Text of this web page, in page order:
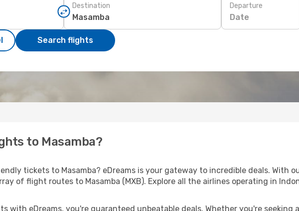
Destination Departure
Date
Search flights
to Masamba?
tickets to Masamba? eDreams is your gateway to incredible deals. With
of flight routes to Masamba (MXB). Explore all the airlines operating in
with eDreams, you're guaranteed unbeatable deals. Whether you're